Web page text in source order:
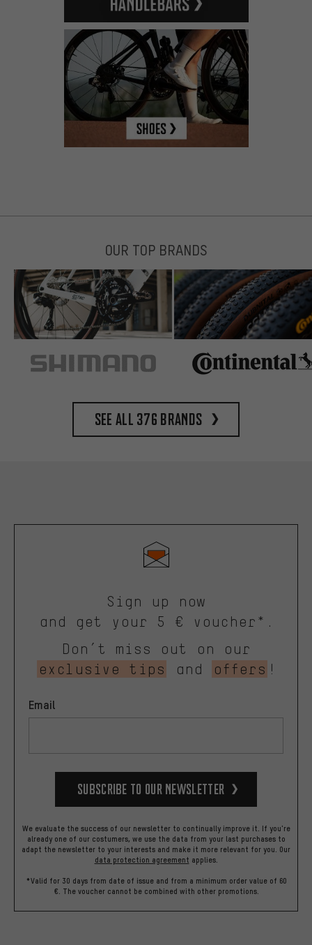
OUR TOP BRANDS
See all 376 brands
Sign up now
and get your 5 € voucher*.
Don’t miss out on our
exclusive tips
and offers !
Email
Subscribe to our Newsletter
We evaluate the success of our newsletter to continually improve it. If you're
already one of our costumers, we use the data from your last purchases to
adapt the newsletter to your interests and make it more relevant for you. Our
data protection agreement applies.
*Valid for 30 days from date of issue and from a minimum order value of 60
€. The voucher cannot be combined with other promotions.